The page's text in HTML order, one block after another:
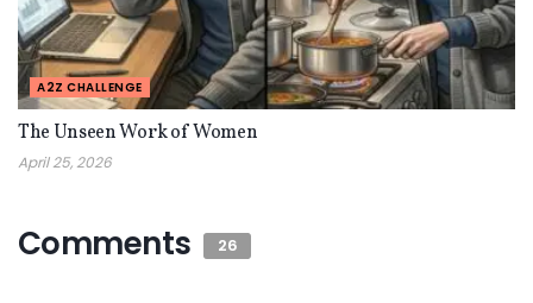
A2Z CHALLENGE
The Unseen Work of Women
April 25, 2026
Comments 26